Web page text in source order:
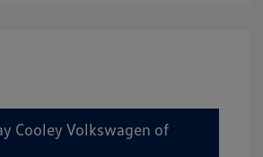
Cooley Volkswagen of